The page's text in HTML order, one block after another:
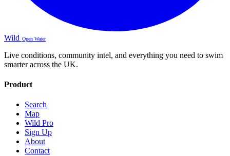
Wild Open Water
Live conditions, community intel, and everything you need to swim
smarter across the UK.
Product
Search
Map
Wild Pro
Sign Up
About
Contact